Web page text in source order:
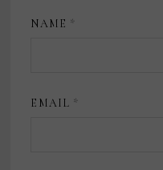
NAME *
EMAIL *